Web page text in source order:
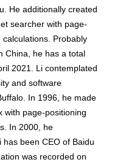
He additionally created
searcher with page-
Probably
China, he has a total
2021. Li contemplated
and software
In 1996, he made
with page-positioning
In 2000, he
been CEO of Baidu
was recorded on